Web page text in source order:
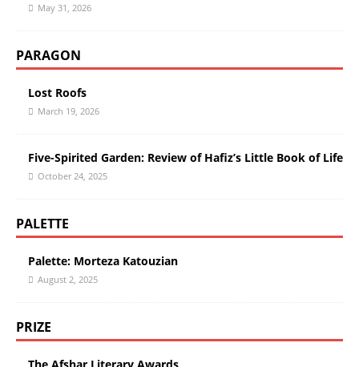
May 31, 2026
PARAGON
Lost Roofs
March 19, 2026
Five-Spirited Garden: Review of Hafiz’s Little Book of Life
October 24, 2025
PALETTE
Palette: Morteza Katouzian
August 2, 2025
PRIZE